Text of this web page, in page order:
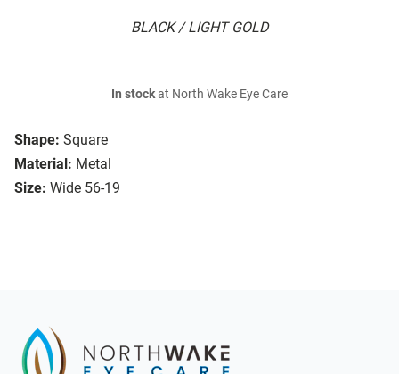
BLACK / LIGHT GOLD
Shape: Square
Material: Metal
Size: Wide 56-19
In stockat North Wake Eye Care